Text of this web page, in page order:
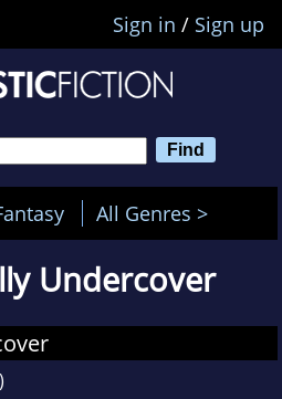
Sign in / Sign up
All Genres >
Undercover